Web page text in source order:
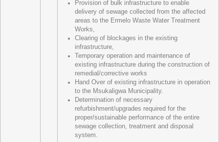
Provision of bulk infrastructure to enable
delivery of sewage collected from the affected
areas to the Ermelo Waste Water Treatment
Works,
Clearing of blockages in the existing
infrastructure,
Temporary operation and maintenance of
existing infrastructure during the construction of
remedial/corrective works
Hand Over of existing infrastructure in operation
to the Msukaligwa Municipality.
Determination of necessary
refurbishment/upgrades required for the
proper/sustainable performance of the entire
sewage collection, treatment and disposal
system.